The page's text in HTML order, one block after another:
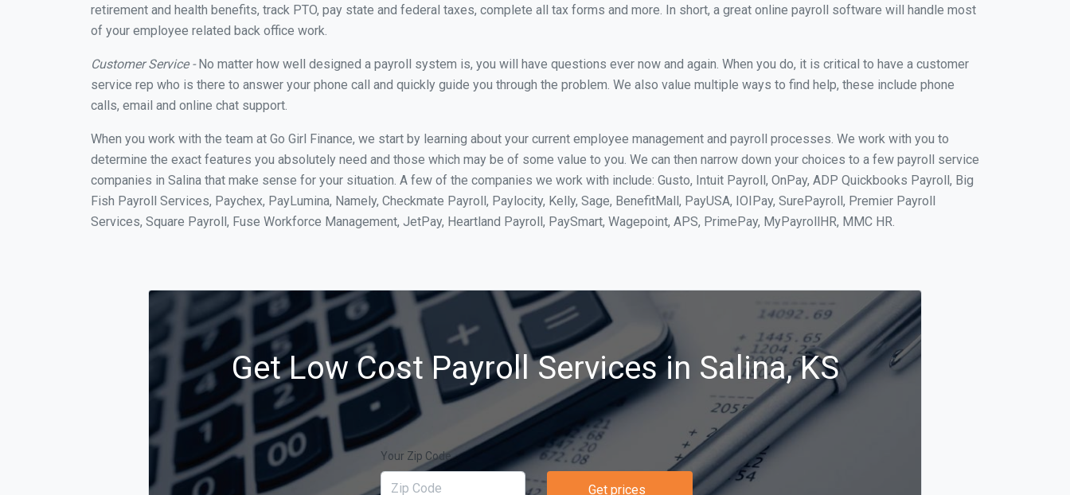
retirement and health benefits, track PTO, pay state and federal taxes, complete all tax forms and more. In short, a great online payroll software will handle most
of your employee related back office work.
Customer Service -No matter how well designed a payroll system is, you will have questions ever now and again. When you do, it is critical to have a customer
service rep who is there to answer your phone call and quickly guide you through the problem. We also value multiple ways to find help, these include phone
calls, email and online chat support.
When you work with the team at Go Girl Finance, we start by learning about your current employee management and payroll processes. We work with you to
determine the exact features you absolutely need and those which may be of some value to you. We can then narrow down your choices to a few payroll service
companies in Salina that make sense for your situation. A few of the companies we work with include: Gusto, Intuit Payroll, OnPay, ADP Quickbooks Payroll, Big
Fish Payroll Services, Paychex, PayLumina, Namely, Checkmate Payroll, Paylocity, Kelly, Sage, BenefitMall, PayUSA, IOIPay, SurePayroll, Premier Payroll
Services, Square Payroll, Fuse Workforce Management, JetPay, Heartland Payroll, PaySmart, Wagepoint, APS, PrimePay, MyPayrollHR, MMC HR.
Get Low Cost Payroll Services in Salina, KS
Your Zip Code
Get prices